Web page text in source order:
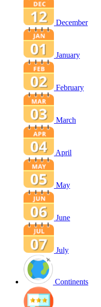
December
January
February
March
April
May
June
July
Continents